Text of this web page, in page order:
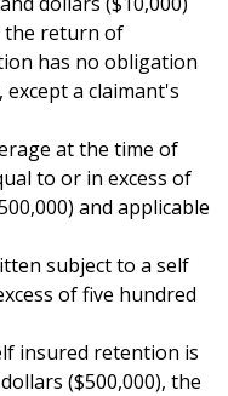
the return of
has no obligation
except a claimant's
at the time of
to or in excess of
and applicable
subject to a self
of five hundred
insured retention is
($500,000), the